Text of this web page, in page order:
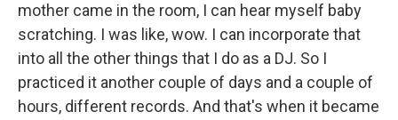
mother came in the room, I can hear myself baby
scratching. I was like, wow. I can incorporate that
into all the other things that I do as a DJ. So I
practiced it another couple of days and a couple of
hours, different records. And that's when it became